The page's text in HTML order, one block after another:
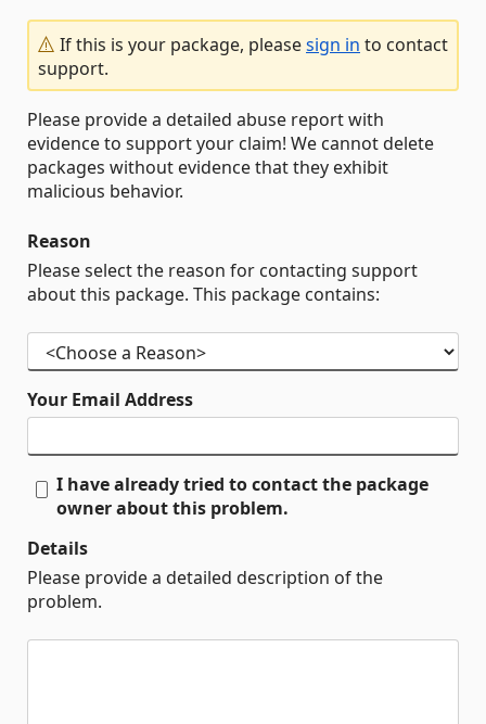
If this is your package, pleasesign in to contact
support.
Please provide a detailed abuse report with
evidence to support your claim! We cannot delete
packages without evidence that they exhibit
malicious behavior.
Reason
Please select the reason for contacting support
about this package. This package contains:
Your Email Address
I have already tried to contact the package
owner about this problem.
Details
Please provide a detailed description of the
problem.